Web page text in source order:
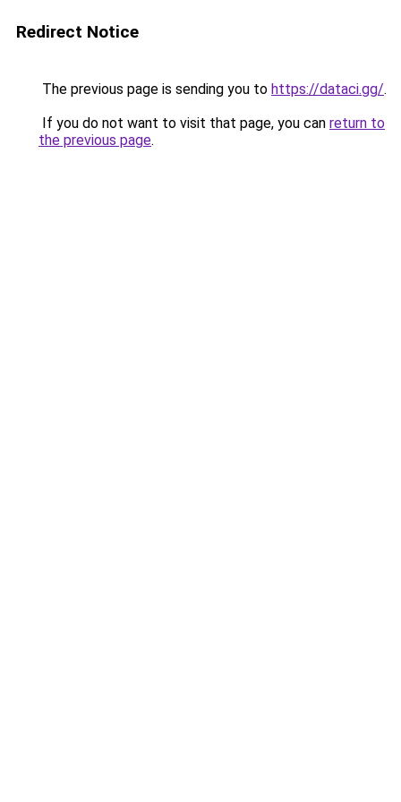
Redirect Notice
The previous page is sending you to https://dataci.gg/.
If you do not want to visit that page, you can return to
the previous page.